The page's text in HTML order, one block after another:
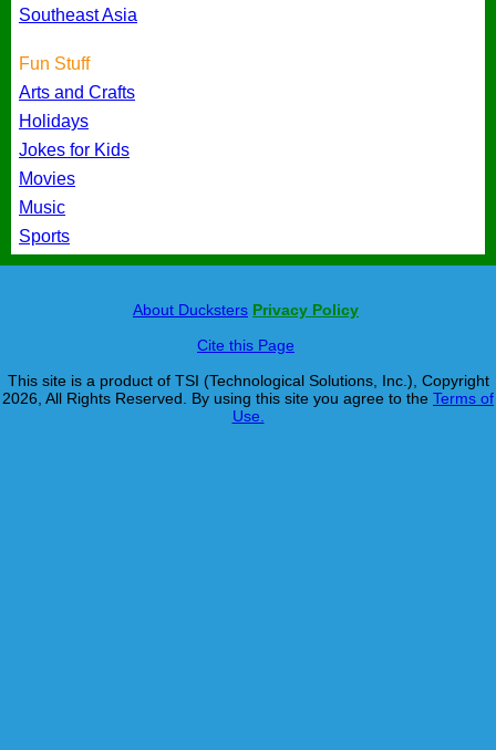
Southeast Asia
Fun Stuff
Arts and Crafts
Holidays
Jokes for Kids
Movies
Music
Sports
About Ducksters Privacy Policy
Cite this Page
This site is a product of TSI (Technological Solutions, Inc.), Copyright
2026, All Rights Reserved. By using this site you agree to the Terms of
Use.